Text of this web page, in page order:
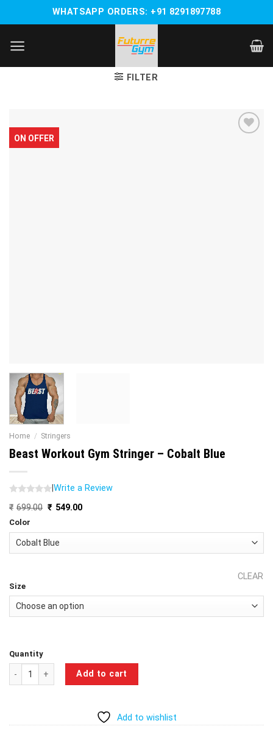
WHATSAPP ORDERS: +91 8291897788
FILTER
ON OFFER
Home / Stringers
Beast Workout Gym Stringer – Cobalt Blue
Write a Review
₹ 699.00 Original
₹699.00.
₹ 549.00Current
₹549.00.
Color
Size
CLEAR
Quantity
Beast Workout Gym Stringer - Cobalt Blue quantity
Add to cart
Add to wishlist